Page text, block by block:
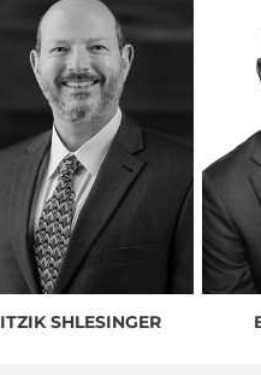
ITZIK SHLESINGER